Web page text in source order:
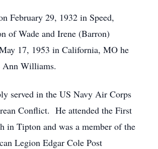
February 29, 1932 in Speed,
of Wade and Irene (Barron)
17, 1953 in California, MO he
Ann Williams.
served in the US Navy Air Corps
Conflict. He attended the First
in Tipton and was a member of the
Legion Edgar Cole Post